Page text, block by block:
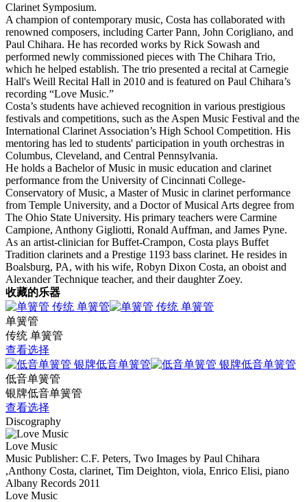
Clarinet Symposium.
A champion of contemporary music, Costa has collaborated with
renowned composers, including Carter Pann, John Corigliano, and
Paul Chihara. He has recorded works by Rick Sowash and
performed newly commissioned pieces with The Chihara Trio,
which he helped establish. The trio presented a recital at Carnegie
Hall's Weill Recital Hall in 2010 and is featured on Paul Chihara’s
recording “Love Music.”
Costa’s students have achieved recognition in various prestigious
festivals and competitions, such as the Aspen Music Festival and the
International Clarinet Association’s High School Competition. His
mentoring has led to students' participation in youth orchestras in
Columbus, Cleveland, and Central Pennsylvania.
He holds a Bachelor of Music in music education and clarinet
performance from the University of Cincinnati College-
Conservatory of Music, a Master of Music in clarinet performance
from Temple University, and a Doctor of Musical Arts degree from
The Ohio State University. His primary teachers were Carmine
Campione, Anthony Gigliotti, Ronald Auffman, and James Pyne.
As an artist-clinician for Buffet-Crampon, Costa plays Buffet
Tradition clarinets and a Prestige 1193 bass clarinet. He resides in
Boalsburg, PA, with his wife, Robyn Dixon Costa, an oboist and
Alexander Technique teacher, and their daughter Zoey.
收藏的乐器
单簧管
传统 单簧管
查看选择
低音单簧管
银牌低音单簧管
查看选择
Discography
Love Music
Music Publisher: C.F. Peters, Two Images by Paul Chihara
,Anthony Costa, clarinet, Tim Deighton, viola, Enrico Elisi, piano
Albany Records 2011
Love Music